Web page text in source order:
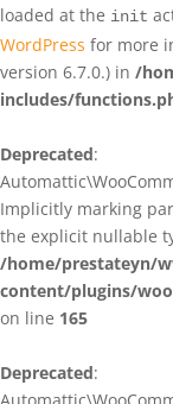
loaded at the init
WordPress for more
version 6.7.0.) in /
includes/
Deprecated:
Implicitly marking
the explicit nullable
/home/prestateyn/
content/plugins/
on line 165
Deprecated: